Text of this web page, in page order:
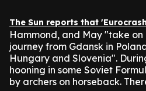
The Sun reports that
Hammond, and May "take on
journey from Gdansk in
Hungary and Slovenia".
hooning in some Soviet
by archers on horseback.